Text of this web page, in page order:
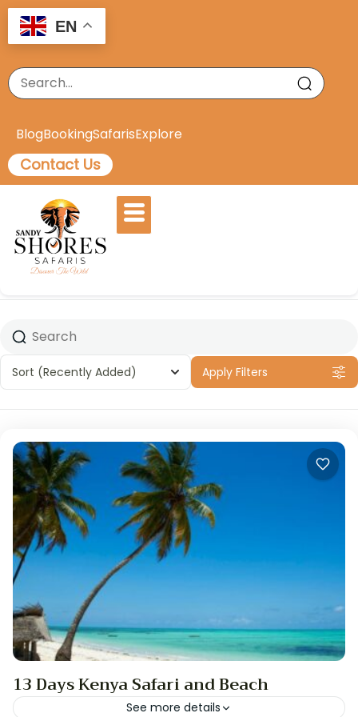
EN
BlogBookingSafarisExplore
Contact Us
Sort (Recently Added) Apply Filters
13 Days Kenya Safari and Beach
See more details